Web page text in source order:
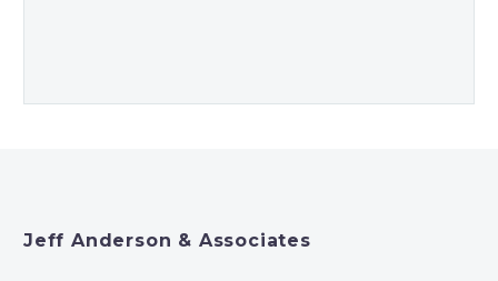
Jeff Anderson & Associates